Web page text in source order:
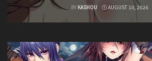
BY KASHOU AUGUST 10, 2026